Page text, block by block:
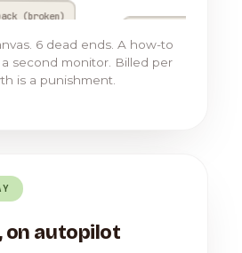
(broken)
6 dead ends. A how-to
second monitor. Billed per
is a punishment.
on autopilot